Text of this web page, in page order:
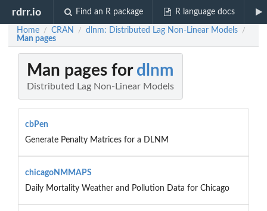
rdrr.io Find an R package R language docs
Home / CRAN / dlnm: Distributed Lag Non-Linear Models /
Man pages
Man pages for dlnm
Distributed Lag Non-Linear Models
cbPen
Generate Penalty Matrices for a DLNM
chicagoNMMAPS
Daily Mortality Weather and Pollution Data for Chicago